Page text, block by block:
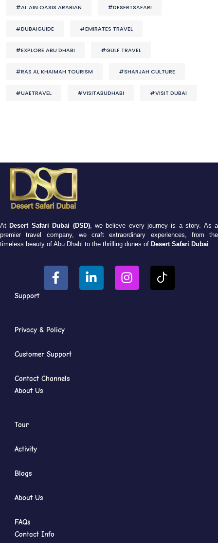
#AL AIN OASIS ARABIAN #DESERTSAFARI
#DUBAIGUIDE #EMIRATES TRAVEL
#EXPLORE ABU DHABI #GULF TRAVEL
#RAS AL KHAIMAH TOURISM #SHARJAH CULTURE
#UAETRAVEL #VISITABUDHABI #VISIT DUBAI
At Desert Safari Dubai (DSD), we believe every journey is a story. As a
premier travel company, we craft extraordinary experiences, from the
timeless beauty of Abu Dhabi to the thrilling dunes of Desert Safari Dubai
Support
Privacy & Policy
Customer Support
Contact Channels
About Us
Tour
Activity
Blogs
About Us
FAQs
Contact Info